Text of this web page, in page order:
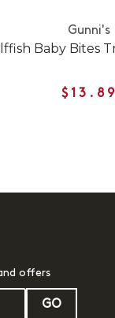
Gunni's
Baby Bites
offers
GO